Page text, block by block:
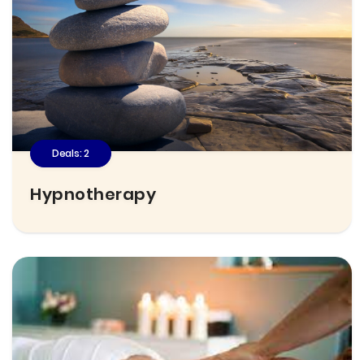
Deals: 2
Hypnotherapy